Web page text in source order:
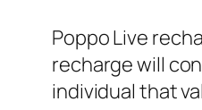
Poppo Live
recharge will
individual that